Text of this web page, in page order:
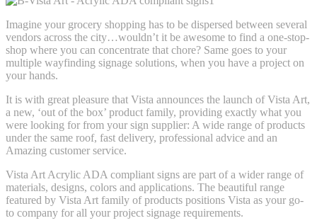
Imagine your grocery shopping has to be dispersed between several
vendors across the city…wouldn’t it be awesome to find a one-stop-
shop where you can concentrate that chore? Same goes to your
multiple wayfinding signage solutions, when you have a project on
your hands.
It is with great pleasure that Vista announces the launch of Vista Art,
a new, ‘out of the box’ product family, providing exactly what you
were looking for from your sign supplier: A wide range of products
under the same roof, fast delivery, professional advice and an
Amazing customer service.
Vista Art Acrylic ADA compliant signs are part of a wider range of
materials, designs, colors and applications. The beautiful range
featured by Vista Art family of products positions Vista as your go-
to company for all your project signage requirements.